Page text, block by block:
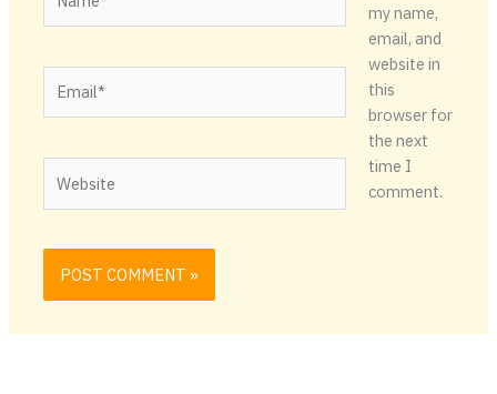
my name,
email, and
website in
this
browser for
the next
time I
comment.